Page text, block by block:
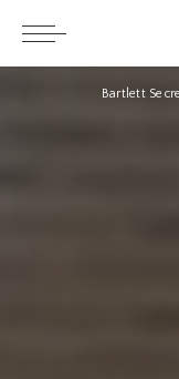
Bartlett